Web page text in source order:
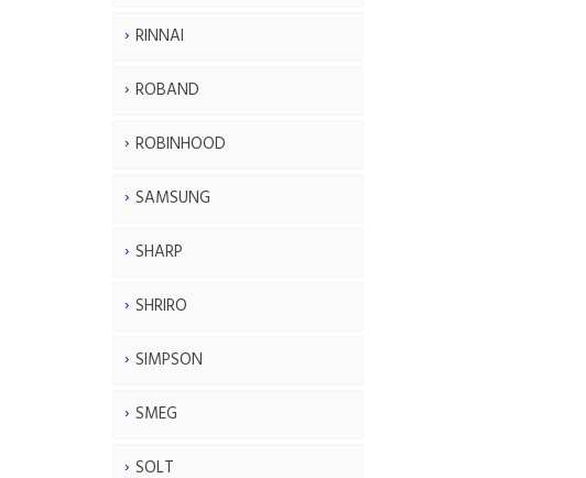
RINNAI
ROBAND
ROBINHOOD
SAMSUNG
SHARP
SHRIRO
SIMPSON
SMEG
SOLT